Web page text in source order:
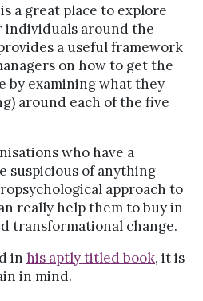
a great place to explore
individuals around the
a useful framework
on how to get the
by examining what they
around each of the five
who have a
suspicious of anything
approach to
really help them to buy in
transformational change.
in his aptly titled book, it is
in mind.